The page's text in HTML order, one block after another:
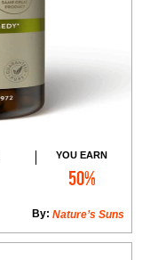
YOU EARN
50%
Nature’s Suns
By: